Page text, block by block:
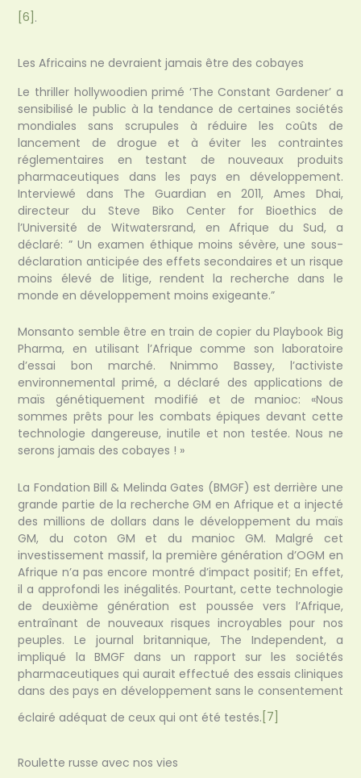
[6] .
Les Africains ne devraient jamais être des cobayes
Le thriller hollywoodien primé ‘The Constant Gardener’ a
sensibilisé le public à la tendance de certaines sociétés
mondiales sans scrupules à réduire les coûts de
lancement de drogue et à éviter les contraintes
réglementaires en testant de nouveaux produits
pharmaceutiques dans les pays en développement.
Interviewé dans The Guardian en 2011, Ames Dhai,
directeur du Steve Biko Center for Bioethics de
l’Université de Witwatersrand, en Afrique du Sud, a
déclaré: ” Un examen éthique moins sévère, une sous-
déclaration anticipée des effets secondaires et un risque
moins élevé de litige, rendent la recherche dans le
monde en développement moins exigeante.”
Monsanto semble être en train de copier du Playbook Big
Pharma, en utilisant l’Afrique comme son laboratoire
d’essai bon marché. Nnimmo Bassey, l’activiste
environnemental primé, a déclaré des applications de
maïs génétiquement modifié et de manioc: «Nous
sommes prêts pour les combats épiques devant cette
technologie dangereuse, inutile et non testée. Nous ne
serons jamais des cobayes ! »
La Fondation Bill & Melinda Gates (BMGF) est derrière une
grande partie de la recherche GM en Afrique et a injecté
des millions de dollars dans le développement du maïs
GM, du coton GM et du manioc GM. Malgré cet
investissement massif, la première génération d’OGM en
Afrique n’a pas encore montré d’impact positif; En effet,
il a approfondi les inégalités. Pourtant, cette technologie
de deuxième génération est poussée vers l’Afrique,
entraînant de nouveaux risques incroyables pour nos
peuples. Le journal britannique, The Independent, a
impliqué la BMGF dans un rapport sur les sociétés
pharmaceutiques qui aurait effectué des essais cliniques
dans des pays en développement sans le consentement
éclairé adéquat de ceux qui ont été testés. [7]
Roulette russe avec nos vies